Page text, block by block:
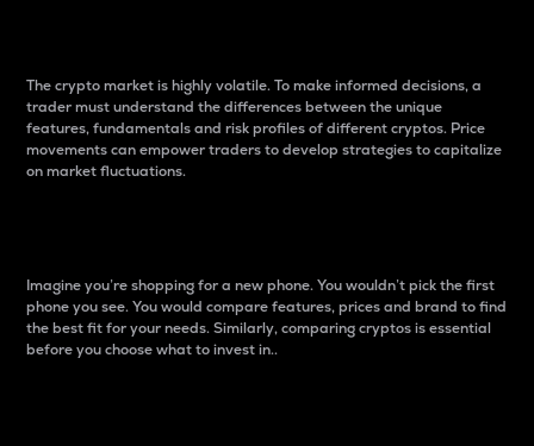
The crypto market is highly volatile. To make informed decisions, a
trader must understand the differences between the unique
features, fundamentals and risk profiles of different cryptos. Price
movements can empower traders to develop strategies to capitalize
on market fluctuations.
Imagine you’re shopping for a new phone. You wouldn’t pick the first
phone you see. You would compare features, prices and brand to find
the best fit for your needs. Similarly, comparing cryptos is essential
before you choose what to invest in..